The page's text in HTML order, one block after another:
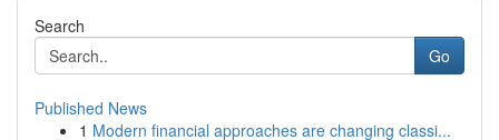
Search
Go
Published News
1 Modern financial approaches are changing classi...